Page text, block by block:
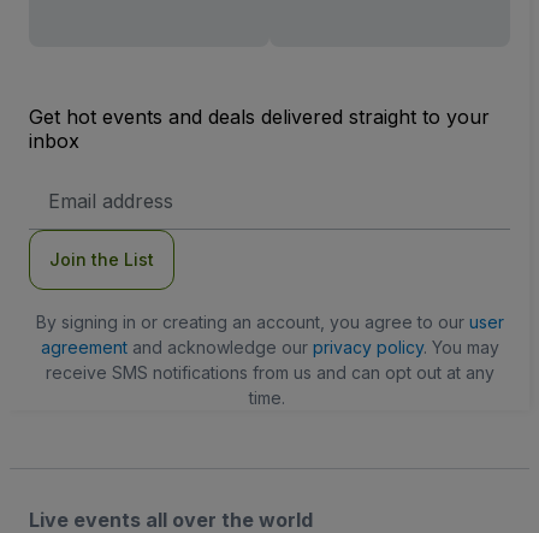
Get hot events and deals delivered straight to your
inbox
Address
Join the List
By signing in or creating an account, you agree to our user
agreementand acknowledge our privacy policy. You may
receive SMS notifications from us and can opt out at any
time.
Live events all over the world